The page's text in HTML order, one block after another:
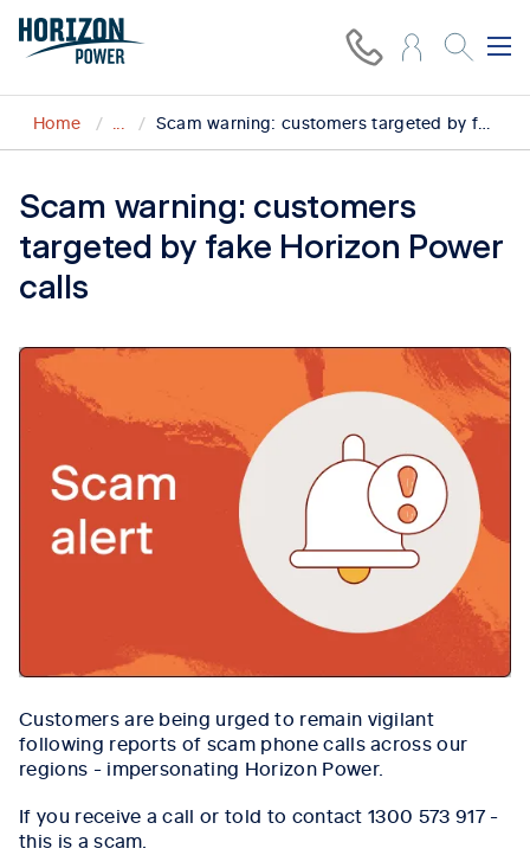
Home ... Scam warning: customers targeted by fake Horizon Power calls in Esperance
Scam warning: customers
targeted by fake Horizon Power
calls
Customers are being urged to remain vigilant
following reports of scam phone calls across our
regions - impersonating Horizon Power.
If you receive a call or told to contact 1300 573 917 -
this is a scam.